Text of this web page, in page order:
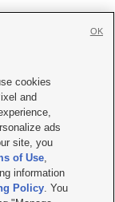
with KSL.com
TV FCC Public File
File |FCC Applications
cookies
and
ads
site, you
of Use,
information
Policy. You
OK